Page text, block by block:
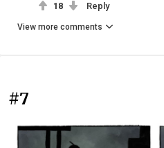
18 Reply
View more comments
#7